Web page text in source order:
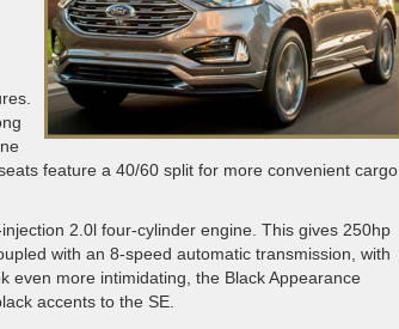
feature a 40/60 split for more convenient cargo
2.0l four-cylinder engine. This gives 250hp
with an 8-speed automatic transmission, with
even more intimidating, the Black Appearance
accents to the SE.